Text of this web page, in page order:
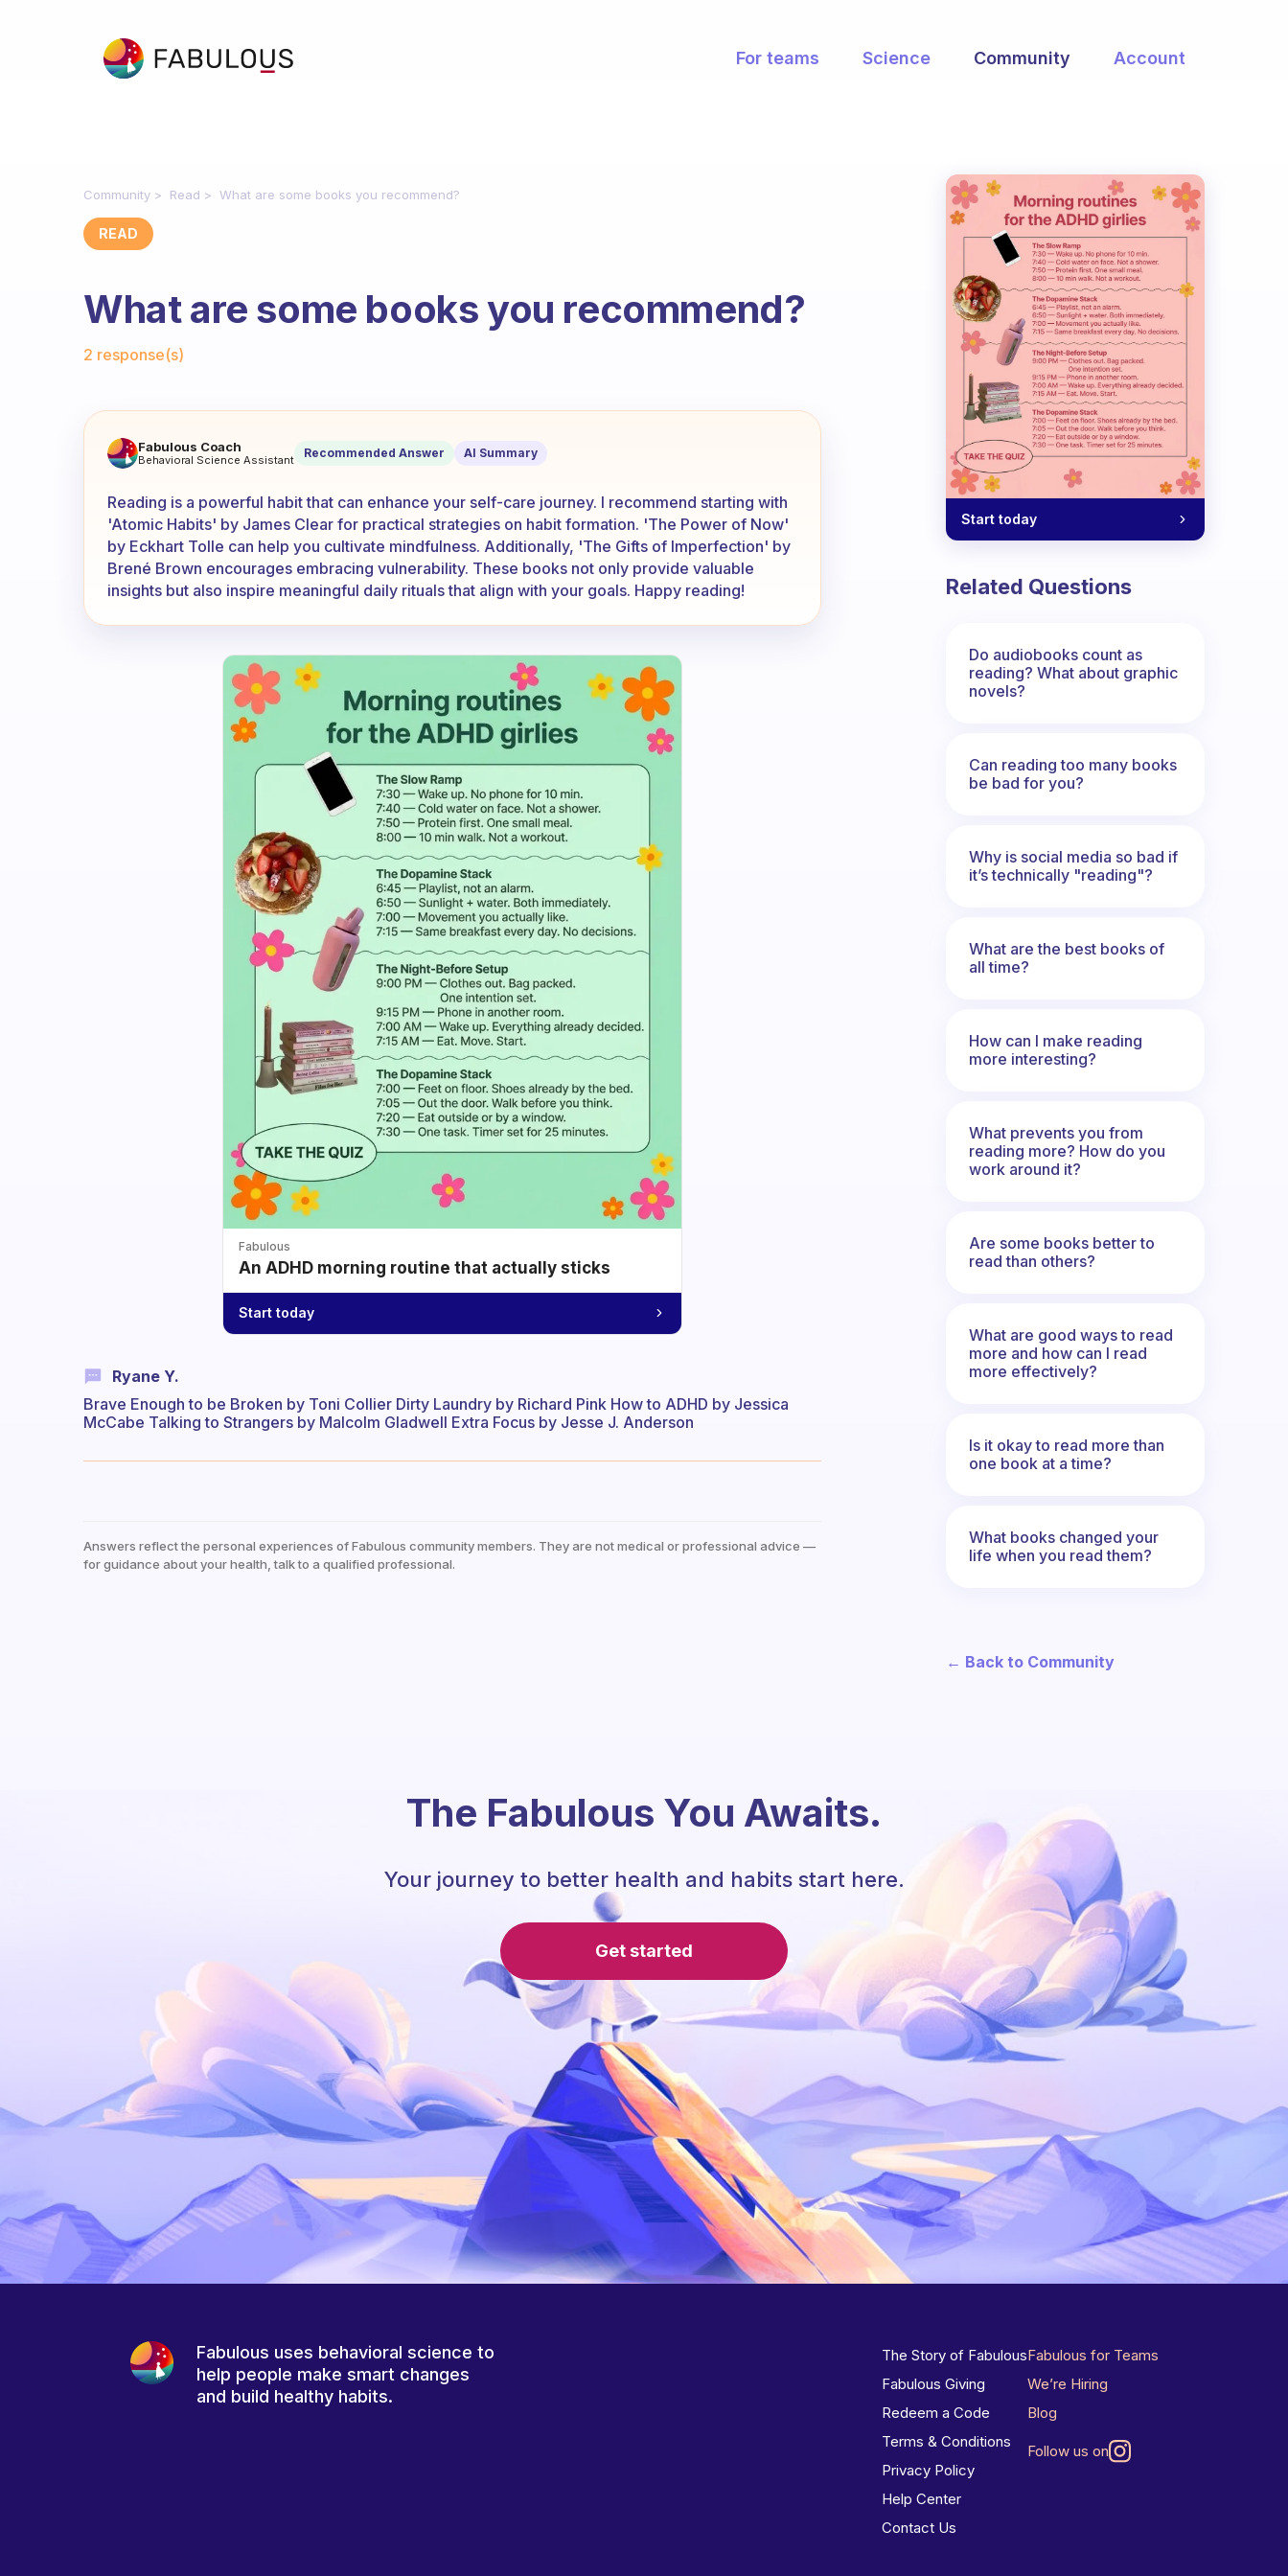
For teams Science Community Account
Community Read What are some books you recommend?
READ
What are some books you recommend?
2 response(s)
What are some books you recommend?
Fabulous Coach
Behavioral Science Assistant Recommended Answer AI Summary
Reading is a powerful habit that can enhance your self-care journey. I recommend starting with
'Atomic Habits' by James Clear for practical strategies on habit formation. 'The Power of Now'
by Eckhart Tolle can help you cultivate mindfulness. Additionally, 'The Gifts of Imperfection' by
Brené Brown encourages embracing vulnerability. These books not only provide valuable
insights but also inspire meaningful daily rituals that align with your goals. Happy reading!
Fabulous
An ADHD morning routine that actually sticks
Start today
Ryane Y.
Brave Enough to be Broken by Toni Collier Dirty Laundry by Richard Pink How to ADHD by Jessica
McCabe Talking to Strangers by Malcolm Gladwell Extra Focus by Jesse J. Anderson
Answers reflect the personal experiences of Fabulous community members. They are not medical or professional advice —
for guidance about your health, talk to a qualified professional.
Start today
Related Questions
Do audiobooks count as
reading? What about graphic
novels?
Can reading too many books
be bad for you?
Why is social media so bad if
it’s technically "reading"?
What are the best books of
all time?
How can I make reading
more interesting?
What prevents you from
reading more? How do you
work around it?
Are some books better to
read than others?
What are good ways to read
more and how can I read
more effectively?
Is it okay to read more than
one book at a time?
What books changed your
life when you read them?
← Back to Community
The Fabulous You Awaits.
Your journey to better health and habits start here.
Get started
Fabulous uses behavioral science to
help people make smart changes
and build healthy habits.
The Story of Fabulous
Fabulous Giving
Redeem a Code
Terms & Conditions
Privacy Policy
Help Center
Contact Us
Fabulous for Teams
We’re Hiring
Blog
Follow us on